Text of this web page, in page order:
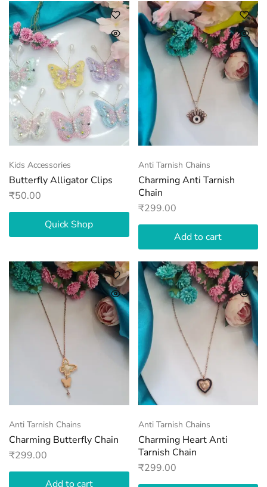
Kids Accessories
Butterfly Alligator Clips
₹50.00
Quick Shop
Anti Tarnish Chains
Charming Anti Tarnish
Chain
₹299.00
Add to cart
Anti Tarnish Chains
Charming Butterfly Chain
₹299.00
Add to cart
Anti Tarnish Chains
Charming Heart Anti
Tarnish Chain
₹299.00